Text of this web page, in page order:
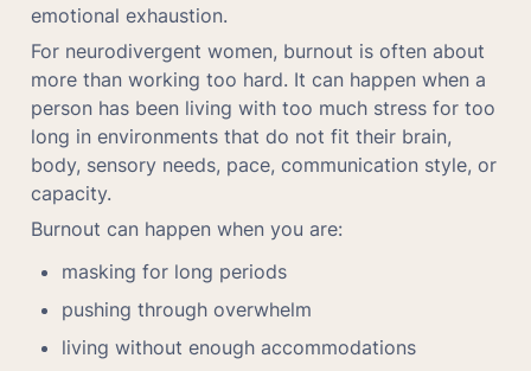
emotional exhaustion.
For neurodivergent women, burnout is often about
more than working too hard. It can happen when a
person has been living with too much stress for too
long in environments that do not fit their brain,
body, sensory needs, pace, communication style, or
capacity.
Burnout can happen when you are:
masking for long periods
pushing through overwhelm
living without enough accommodations